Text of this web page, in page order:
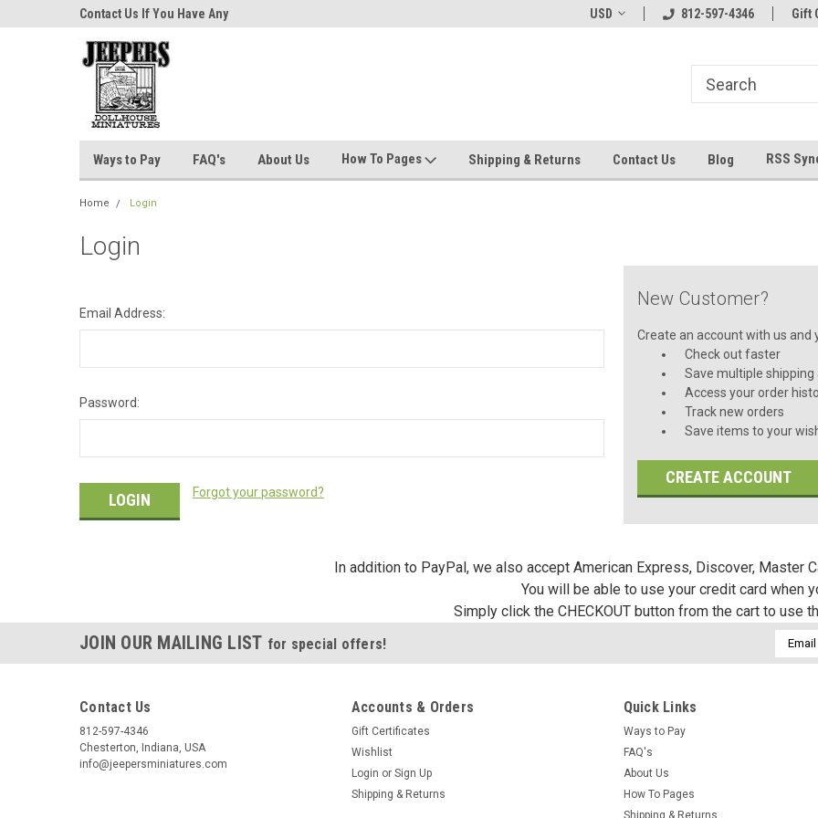
Contact Us If You Have Any
Questions!
Welcome To Jeepers Miniatures!
Contact Us If You
USD 812-597-4346 Gift
Ways to Pay FAQ's About Us How To Pages Shipping & Returns Contact Us Blog RSS
Home Login
Login
Email Address:
Password:
Forgot your password?
New Customer?
Create an account with us and
Check out faster
Save multiple shipping
Access your order
Track new orders
Save items to your
CREATE ACCOUNT
In addition to PayPal, we also accept American Express, Discover, Master
You will be able to use your credit card when
Simply click the CHECKOUT button from the cart to use
JOIN OUR MAILING LIST for special offers!
Email
Contact Us
812-597-4346
Chesterton, Indiana, USA
info@jeepersminiatures.com
Accounts & Orders
Gift Certificates
Wishlist
Login or Sign Up
Shipping & Returns
Quick Links
Ways to Pay
FAQ's
About Us
How To Pages
Shipping & Returns